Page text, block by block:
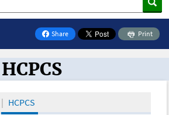
Share
on Facebook
Print
the Oncology Toolbox
HCPCS